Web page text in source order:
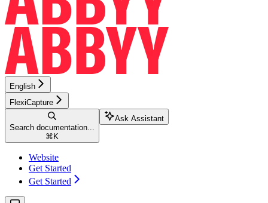
English
FlexiCapture
Search documentation...
⌘ K
Ask Assistant
Website
Get Started
Get Started